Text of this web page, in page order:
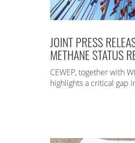
JOINT PRESS
METHANE STATUS
CEWEP, together with
highlights a critical gap